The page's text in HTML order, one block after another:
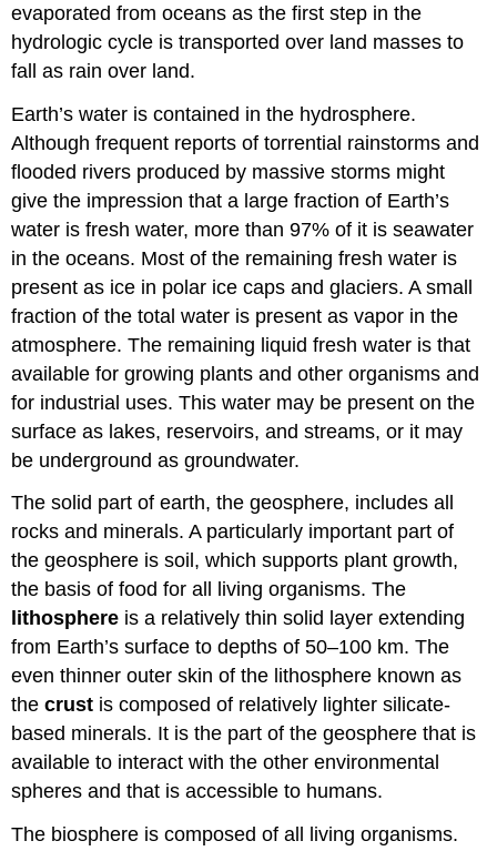
evaporated from oceans as the first step in the
hydrologic cycle is transported over land masses to
fall as rain over land.
Earth’s water is contained in the hydrosphere.
Although frequent reports of torrential rainstorms and
flooded rivers produced by massive storms might
give the impression that a large fraction of Earth’s
water is fresh water, more than 97% of it is seawater
in the oceans. Most of the remaining fresh water is
present as ice in polar ice caps and glaciers. A small
fraction of the total water is present as vapor in the
atmosphere. The remaining liquid fresh water is that
available for growing plants and other organisms and
for industrial uses. This water may be present on the
surface as lakes, reservoirs, and streams, or it may
be underground as groundwater.
The solid part of earth, the geosphere, includes all
rocks and minerals. A particularly important part of
the geosphere is soil, which supports plant growth,
the basis of food for all living organisms. The
lithosphere is a relatively thin solid layer extending
from Earth’s surface to depths of 50–100 km. The
even thinner outer skin of the lithosphere known as
thecrust is composed of relatively lighter silicate-
based minerals. It is the part of the geosphere that is
available to interact with the other environmental
spheres and that is accessible to humans.
The biosphere is composed of all living organisms.